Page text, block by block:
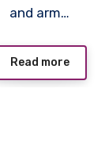
and arm…
Read more